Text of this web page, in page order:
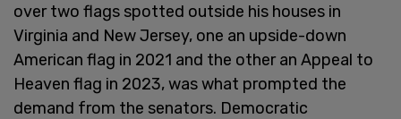
over two flags spotted outside his houses in
Virginia and New Jersey, one an upside-down
American flag in 2021 and the other an Appeal to
Heaven flag in 2023, was what prompted the
demand from the senators. Democratic